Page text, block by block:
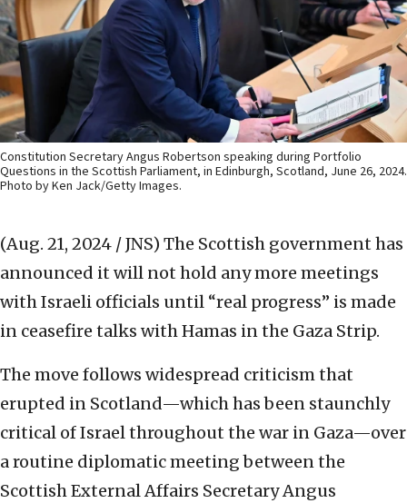
Constitution Secretary Angus Robertson speaking during Portfolio
Questions in the Scottish Parliament, in Edinburgh, Scotland, June 26, 2024.
Photo by Ken Jack/Getty Images.
(Aug. 21, 2024 / JNS) The Scottish government has
announced it will not hold any more meetings
with Israeli officials until “real progress” is made
in ceasefire talks with Hamas in the Gaza Strip.
The move follows widespread criticism that
erupted in Scotland—which has been staunchly
critical of Israel throughout the war in Gaza—over
a routine diplomatic meeting between the
Scottish External Affairs Secretary Angus